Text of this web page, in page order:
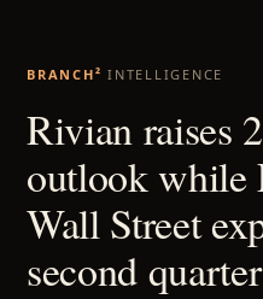
BRANCH² INTELLIGENCE
Rivian raises
outlook while
Wall Street
second quarter